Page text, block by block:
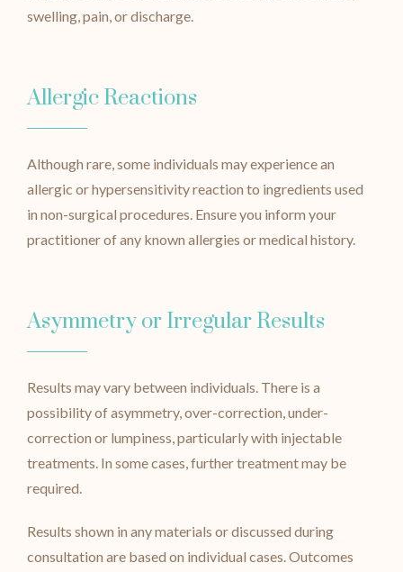
swelling, pain, or discharge.
Allergic Reactions
Although rare, some individuals may experience an
allergic or hypersensitivity reaction to ingredients used
in non-surgical procedures. Ensure you inform your
practitioner of any known allergies or medical history.
Asymmetry or Irregular Results
Results may vary between individuals. There is a
possibility of asymmetry, over-correction, under-
correction or lumpiness, particularly with injectable
treatments. In some cases, further treatment may be
required.
Results shown in any materials or discussed during
consultation are based on individual cases. Outcomes